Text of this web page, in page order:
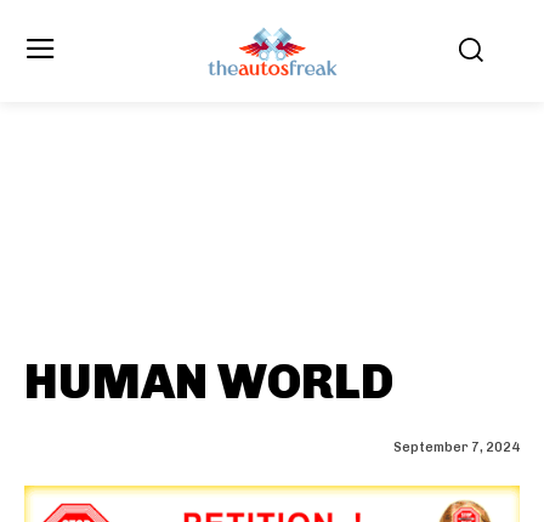
HUMAN WORLD
September 7, 2024